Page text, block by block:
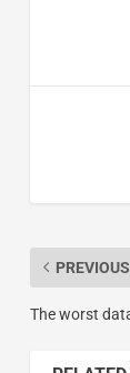
PREVIOUS
The worst